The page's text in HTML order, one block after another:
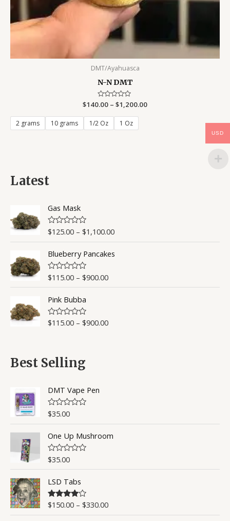
Latest
Gas Mask
R
e
0
o
u
t
o
f
5
$125.00– $1,100.00
Blueberry Pancakes
R
e
0
o
u
$115.00– $900.00
Pink Bubba
R
o
o
f
5
$115.00– $900.00
Best Selling
DMT Vape Pen
R
e
0
o
u
t
o
f
5
$35.00
One Up Mushroom
R
e
0
o
u
t
$35.00
LSD Tabs
Rated4.50
$150.00– $330.00
DMT/Ayahuasca
N-N DMT
Rated
0
out
of
5
$140.00 – $1,200.00
2 grams 10 grams 1/2 Oz 1 Oz
USD